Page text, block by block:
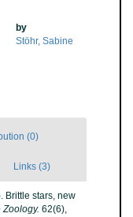
by
Stöhr, Sabine
(0)
Links (3)
Brittle stars, new
62(6),